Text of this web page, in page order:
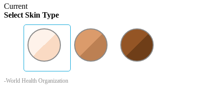
Current
Select Skin Type
-World Health Organization